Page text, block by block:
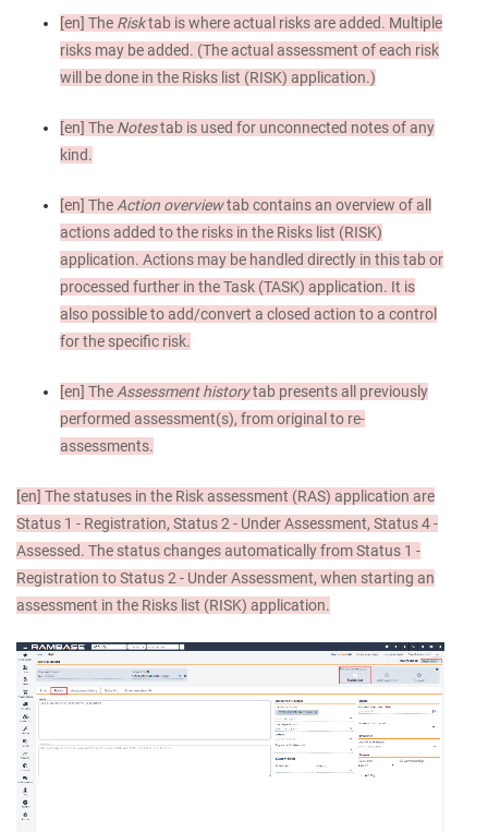
[en] The Risktab is where actual risks are added. Multiple
risks may be added. (The actual assessment of each risk
will be done in the Risks list (RISK) application.)
[en] The Notestab is used for unconnected notes of any
kind.
[en] The Action overviewtab contains an overview of all
actions added to the risks in the Risks list (RISK)
application. Actions may be handled directly in this tab or
processed further in the Task (TASK) application. It is
also possible to add/convert a closed action to a control
for the specific risk.
[en] The Assessment historytab presents all previously
performed assessment(s), from original to re-
assessments.
[en] The statuses in the Risk assessment (RAS) application are
Status 1 - Registration, Status 2 - Under Assessment, Status 4 -
Assessed. The status changes automatically from Status 1 -
Registration to Status 2 - Under Assessment, when starting an
assessment in the Risks list (RISK) application.